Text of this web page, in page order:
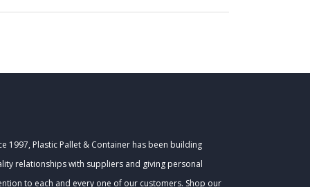
1997, Plastic Pallet & Container has been building
relationships with suppliers and giving personal
to each and every one of our customers. Shop our